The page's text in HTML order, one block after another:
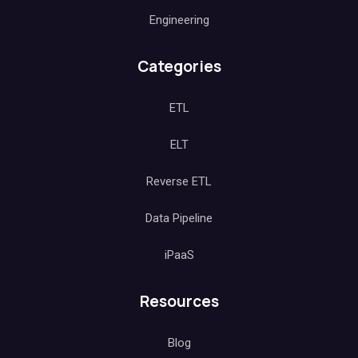
Engineering
Categories
ETL
ELT
Reverse ETL
Data Pipeline
iPaaS
Resources
Blog